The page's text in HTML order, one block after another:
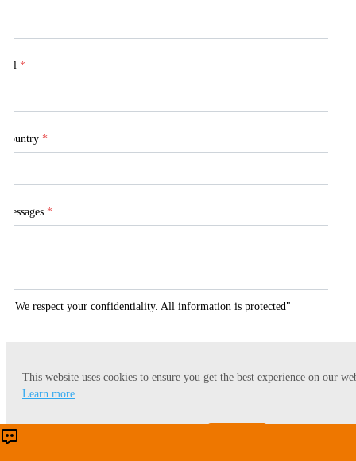
This website uses cookies to ensure you get the best experience on our
Learn more
Tel *
Country *
Messages *
"We respect your confidentiality. All information is protected"
Submit